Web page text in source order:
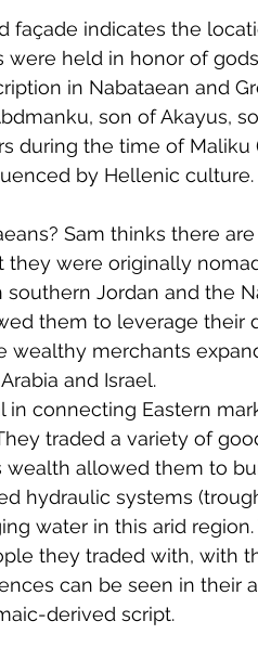
façade indicates the
held in honor of
in Nabataean and
son of Akayus,
during the time of Maliku
by Hellenic culture.
Sam thinks there
were originally
Jordan and the
them to leverage their
wealthy merchants
and Israel.
connecting Eastern
traded a variety of
wealth allowed them to
hydraulic systems
water in this arid
they traded with, with
can be seen in their
derived script.